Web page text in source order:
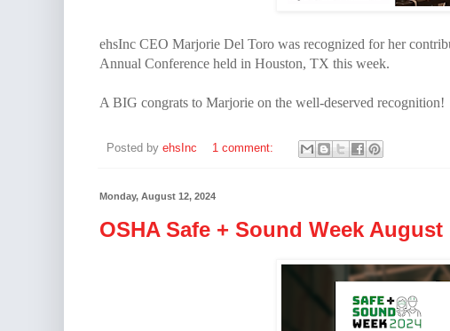
ehsInc CEO Marjorie Del Toro was recognized for her
Annual Conference held in Houston, TX this week.
A BIG congrats to Marjorie on the well-deserved recognition!
Posted by ehsInc 1 comment:
Monday, August 12, 2024
OSHA Safe + Sound Week August